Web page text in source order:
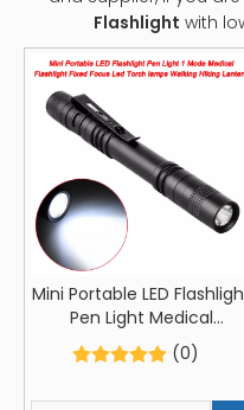
Flashlight with
Mini Portable LED
Pen Light Medical
Flashlight Fixed Focus Led
Torch lamps Walking
(0)